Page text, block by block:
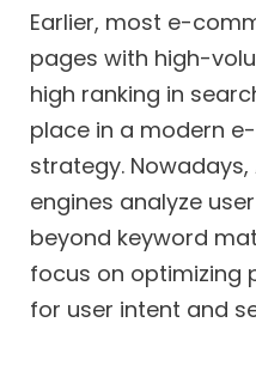
Earlier, most e-
pages with high-
high ranking in
place in a modern
strategy.
engines analyze
beyond keyword
focus on optimizing
for user intent and